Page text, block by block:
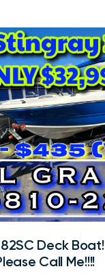
Deck Boat!
Call Me!!!!